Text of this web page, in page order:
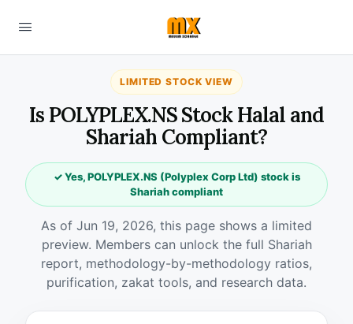
LIMITED STOCK VIEW
Is POLYPLEX.NS Stock Halal and
Shariah Compliant?
✓ Yes, POLYPLEX.NS (Polyplex Corp Ltd) stock is
Shariah compliant
As of Jun 19, 2026, this page shows a limited
preview. Members can unlock the full Shariah
report, methodology-by-methodology ratios,
purification, zakat tools, and research data.